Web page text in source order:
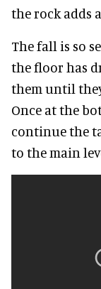
the rock adds
The fall is so
the floor has
them until
Once at the
continue the
to the main